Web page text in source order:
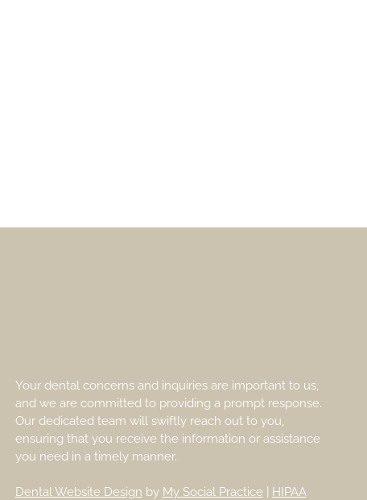
Your dental concerns and inquiries are important to us,
and we are committed to providing a prompt response.
Our dedicated team will swiftly reach out to you,
ensuring that you receive the information or assistance
you need in a timely manner.
Dental Website Design by My Social Practice
HIPAA